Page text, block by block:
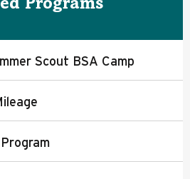
Programs
Scout BSA Camp